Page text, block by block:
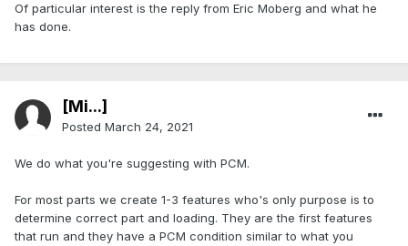
Of particular interest is the reply from Eric Moberg and what he
has done.
[Mi...]
Posted March 24, 2021
We do what you're suggesting with PCM.
For most parts we create 1-3 features who's only purpose is to
determine correct part and loading. They are the first features
that run and they have a PCM condition similar to what you